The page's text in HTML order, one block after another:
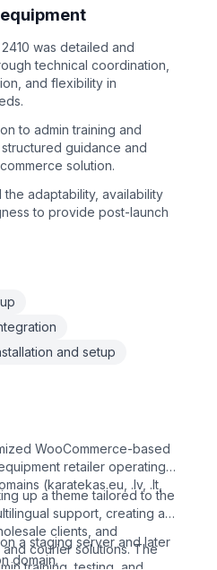
was detailed and
technical coordination,
and flexibility in
to admin training and
guidance and
solution.
adaptability, availability
to provide post-launch
and setup
WooCommerce-based
retailer operating
(karatekas.eu, .lv, .lt,
up a theme tailored to the
support, creating a
clients, and
courier solutions. The
training, testing, and
a staging server and later
domain.